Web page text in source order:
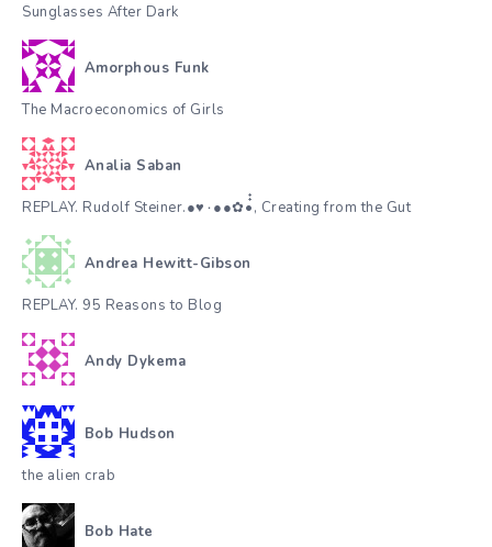
Sunglasses After Dark
Amorphous Funk
The Macroeconomics of Girls
Analia Saban
REPLAY. Rudolf Steiner.●♥٠●●✿•๋๋, Creating from the Gut
Andrea Hewitt-Gibson
REPLAY. 95 Reasons to Blog
Andy Dykema
Bob Hudson
the alien crab
Bob Hate